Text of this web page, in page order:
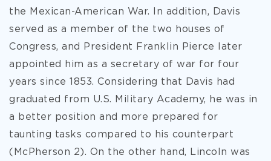
the Mexican-American War. In addition, Davis
served as a member of the two houses of
Congress, and President Franklin Pierce later
appointed him as a secretary of war for four
years since 1853. Considering that Davis had
graduated from U.S. Military Academy, he was in
a better position and more prepared for
taunting tasks compared to his counterpart
(McPherson 2). On the other hand, Lincoln was